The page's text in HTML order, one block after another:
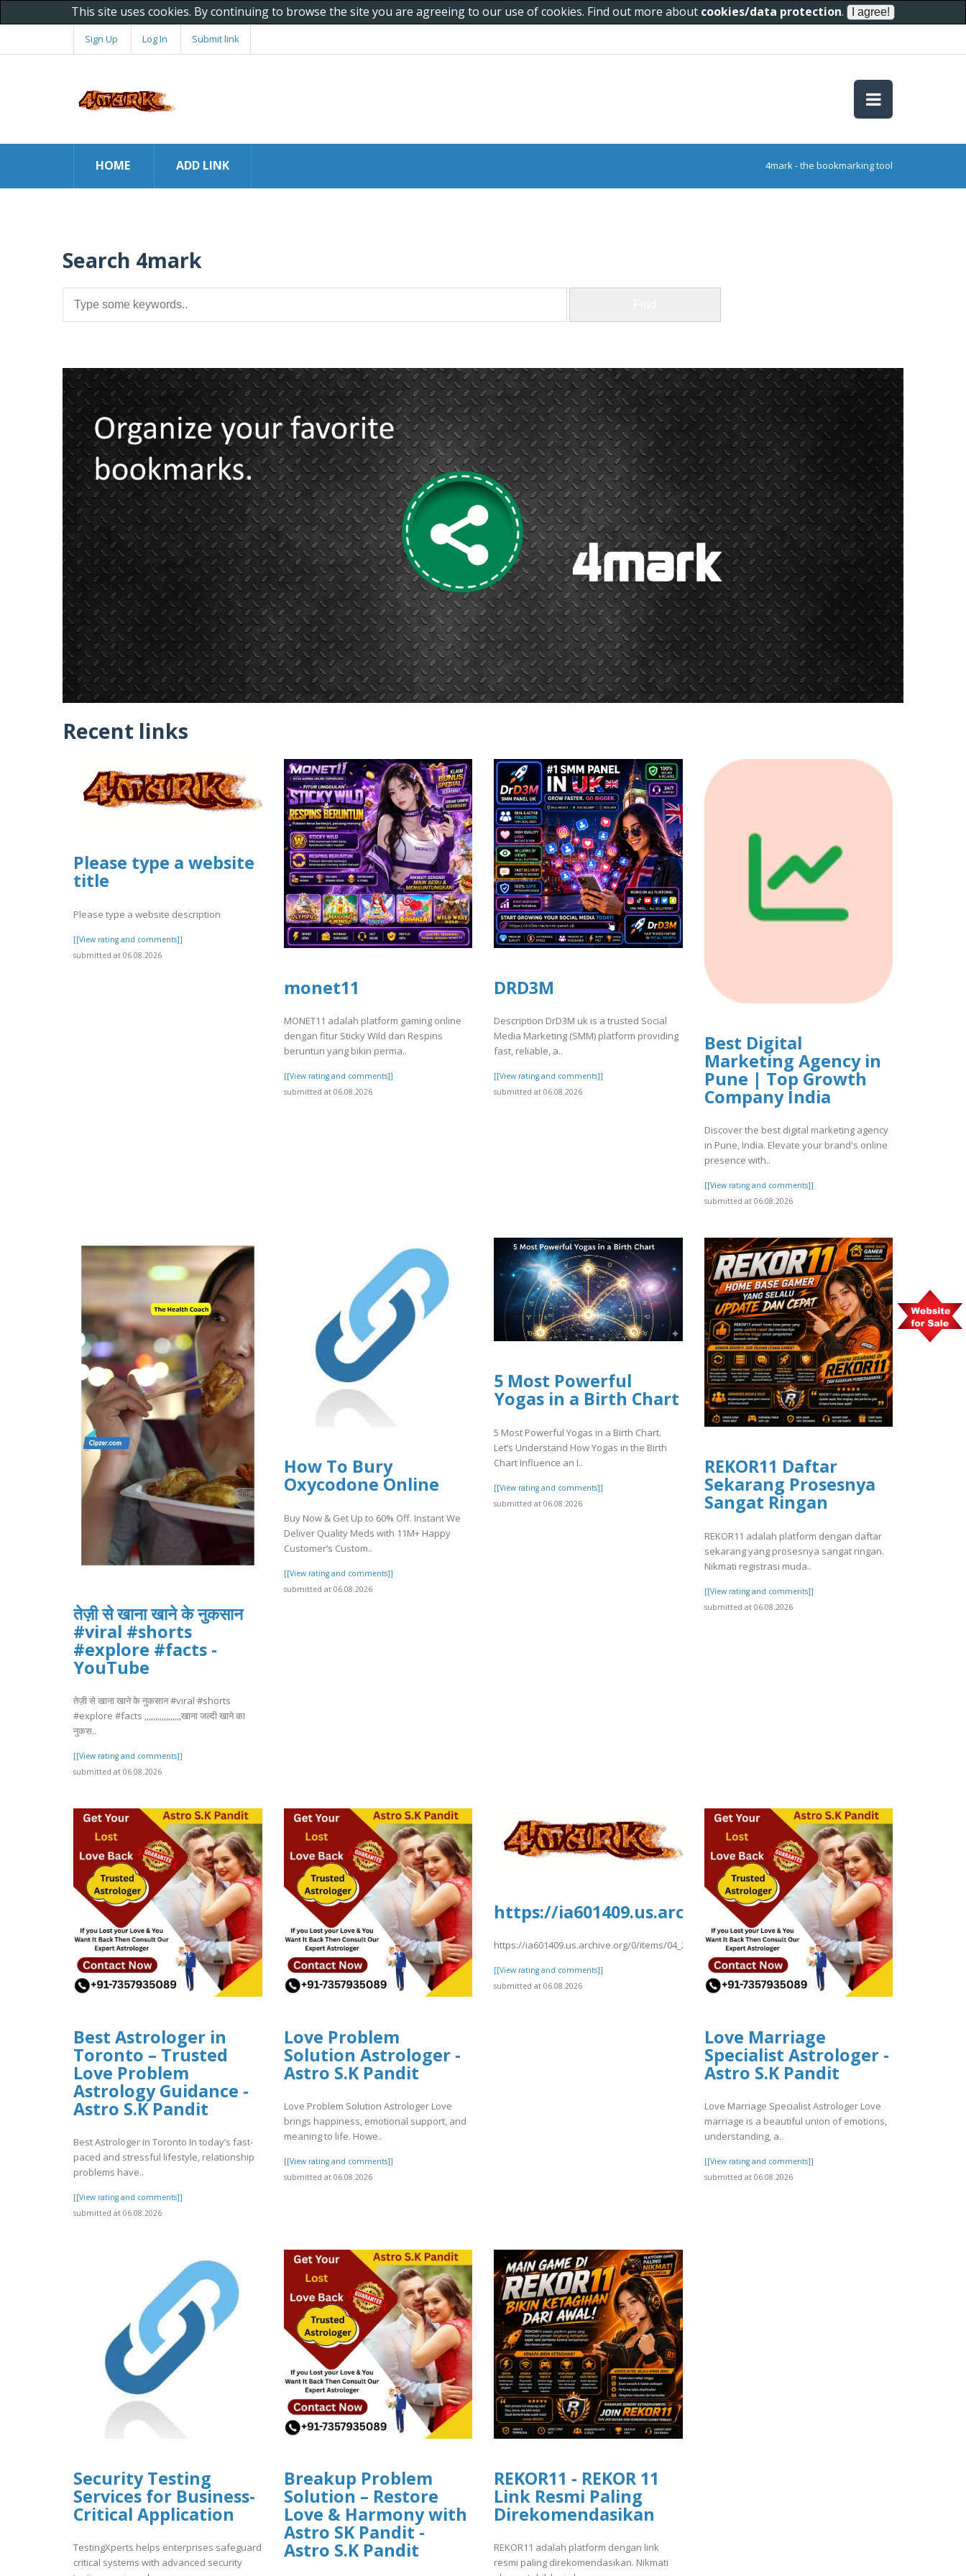
This site uses cookies. By continuing to browse the site you are agreeing to our use of cookies. Find out more about cookies/data protection.
Sign Up Log In Submit link
HOME ADD LINK 4mark - the bookmarking tool
Search 4mark
Recent links
Please type a website
title
Please type a website description
[[View rating and comments]]
submitted at 06.08.2026
monet11
MONET11 adalah platform gaming online
dengan fitur Sticky Wild dan Respins
beruntun yang bikin perma..
[[View rating and comments]]
submitted at 06.08.2026
DRD3M
Description DrD3M uk is a trusted Social
Media Marketing (SMM) platform providing
fast, reliable, a..
[[View rating and comments]]
submitted at 06.08.2026
Best Digital
Marketing Agency in
Pune | Top Growth
Company India
Discover the best digital marketing agency
in Pune, India. Elevate your brand's online
presence with..
[[View rating and comments]]
submitted at 06.08.2026
तेज़ी से खाना खाने के नुकसान
#viral #shorts
#explore #facts -
YouTube
तेज़ी से खाना खाने के नुकसान #viral #shorts
#explore #facts ,,,,,,,,,,,,,,,,,खाना जल्दी खाने का
नुकस..
[[View rating and comments]]
submitted at 06.08.2026
How To Bury
Oxycodone Online
Buy Now & Get Up to 60% Off. Instant We
Deliver Quality Meds with 11M+ Happy
Customer’s Custom..
[[View rating and comments]]
submitted at 06.08.2026
5 Most Powerful
Yogas in a Birth Chart
5 Most Powerful Yogas in a Birth Chart.
Let’s Understand How Yogas in the Birth
Chart Influence an I..
[[View rating and comments]]
submitted at 06.08.2026
REKOR11 Daftar
Sekarang Prosesnya
Sangat Ringan
REKOR11 adalah platform dengan daftar
sekarang yang prosesnya sangat ringan.
Nikmati registrasi muda..
[[View rating and comments]]
submitted at 06.08.2026
Best Astrologer in
Toronto – Trusted
Love Problem
Astrology Guidance -
Astro S.K Pandit
Best Astrologer in Toronto In today’s fast-
paced and stressful lifestyle, relationship
problems have..
[[View rating and comments]]
submitted at 06.08.2026
Love Problem
Solution Astrologer -
Astro S.K Pandit
Love Problem Solution Astrologer Love
brings happiness, emotional support, and
meaning to life. Howe..
[[View rating and comments]]
submitted at 06.08.2026
https://ia601409.us.archive.org/0/items/04_20260806/
https://ia601409.us.archive.org/0/items/04_20260806/04.pdf
[[View rating and comments]]
submitted at 06.08.2026
Love Marriage
Specialist Astrologer -
Astro S.K Pandit
Love Marriage Specialist Astrologer Love
marriage is a beautiful union of emotions,
understanding, a..
[[View rating and comments]]
submitted at 06.08.2026
Security Testing
Services for Business-
Critical Application
TestingXperts helps enterprises safeguard
critical systems with advanced security
Breakup Problem
Solution – Restore
Love & Harmony with
Astro SK Pandit -
Astro S.K Pandit
REKOR11 - REKOR 11
Link Resmi Paling
Direkomendasikan
REKOR11 adalah platform dengan link
resmi paling direkomendasikan. Nikmati